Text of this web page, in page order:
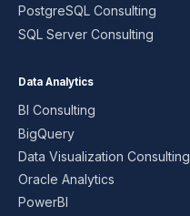
PostgreSQL Consulting
SQL Server Consulting
Data Analytics
BI Consulting
BigQuery
Data Visualization Consulting
Oracle Analytics
PowerBI